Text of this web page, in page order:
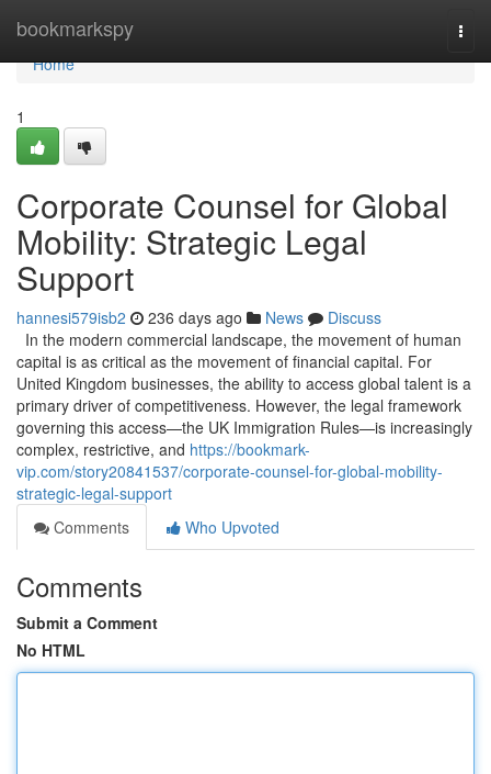
bookmarkspy
Home
Home
1
Corporate Counsel for Global
Mobility: Strategic Legal
Support
hannesi579isb2 236 days ago News
Discuss
In the modern commercial landscape, the movement of human
capital is as critical as the movement of financial capital. For
United Kingdom businesses, the ability to access global talent is a
primary driver of competitiveness. However, the legal framework
governing this access—the UK Immigration Rules—is increasingly
complex, restrictive, and https://bookmark-
vip.com/story20841537/corporate-counsel-for-global-mobility-
strategic-legal-support
Comments
Who Upvoted
Comments
Submit a Comment
No HTML